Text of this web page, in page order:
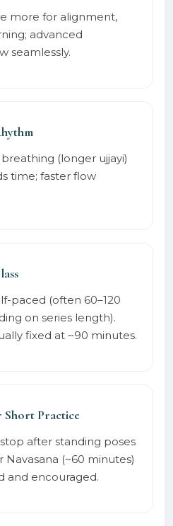
more for alignment,
advanced
seamlessly.
(longer ujjayi)
time; faster flow
paced (often 60–120
on series length).
fixed at ~90 minutes.
Practice
after standing poses
Navasana (~60 minutes)
and encouraged.